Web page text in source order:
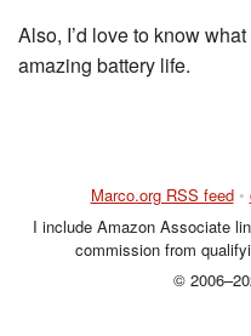
Also, I’d love to know
amazing battery life.
Marco.org RSS feed •
I include Amazon Associate
commission from
©